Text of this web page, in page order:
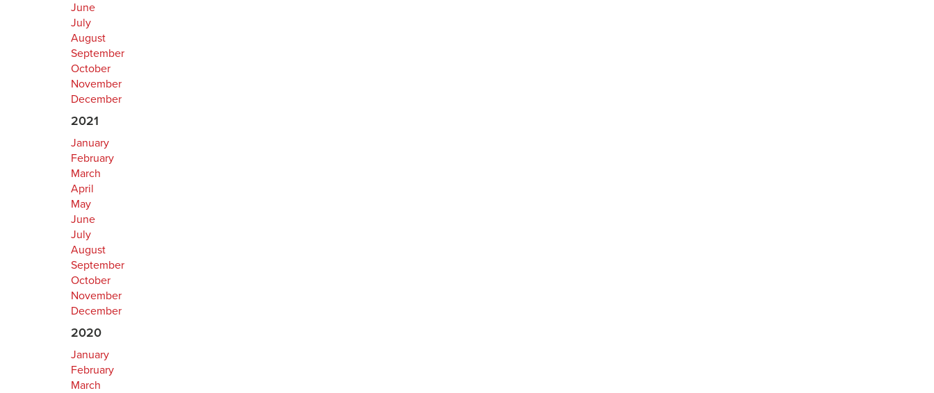
June
July
August
September
October
November
December
2021
January
February
March
April
May
June
July
August
September
October
November
December
2020
January
February
March